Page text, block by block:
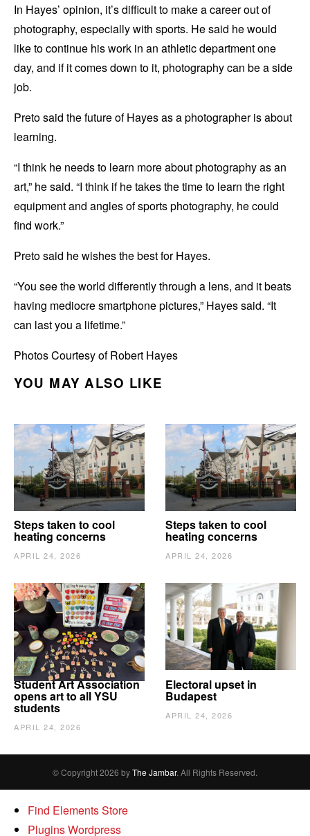
In Hayes’ opinion, it’s difficult to make a career out of
photography, especially with sports. He said he would
like to continue his work in an athletic department one
day, and if it comes down to it, photography can be a side
job.
Preto said the future of Hayes as a photographer is about
learning.
“I think he needs to learn more about photography as an
art,” he said. “I think if he takes the time to learn the right
equipment and angles of sports photography, he could
find work.”
Preto said he wishes the best for Hayes.
“You see the world differently through a lens, and it beats
having mediocre smartphone pictures,” Hayes said. “It
can last you a lifetime.”
Photos Courtesy of Robert Hayes
YOU MAY ALSO LIKE
Steps taken to cool
heating concerns
APRIL 24, 2026
Steps taken to cool
heating concerns
APRIL 24, 2026
Student Art Association
opens art to all YSU
students
APRIL 24, 2026
Electoral upset in
Budapest
APRIL 24, 2026
© Copyright 2026 byThe Jambar. All Rights Reserved.
Find Elements Store
Plugins Wordpress